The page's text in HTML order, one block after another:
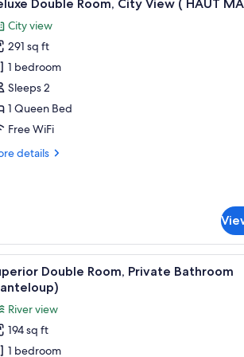
Double Room, City View ( HAUT
City view
291 sq ft
1 bedroom
Sleeps 2
1 Queen Bed
Free WiFi
details
drapes, soundproofing
and a tapestry of an elephant.Superior Double
4
Double Room, Private Bathroom
River view
194 sq ft
1 bedroom